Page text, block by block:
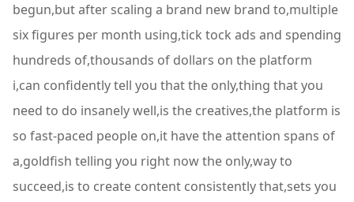
begun,but after scaling a brand new brand to,multiple
six figures per month using,tick tock ads and spending
hundreds of,thousands of dollars on the platform
i,can confidently tell you that the only,thing that you
need to do insanely well,is the creatives,the platform is
so fast-paced people on,it have the attention spans of
a,goldfish telling you right now the only,way to
succeed,is to create content consistently that,sets you